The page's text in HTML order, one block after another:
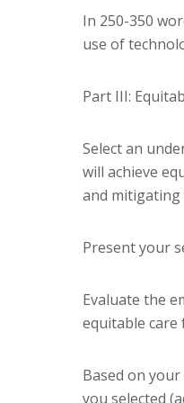
In 250-350
use of
Part III:
Select an
will achieve
and mitigating
Present your
Evaluate the
equitable
Based on
you selected